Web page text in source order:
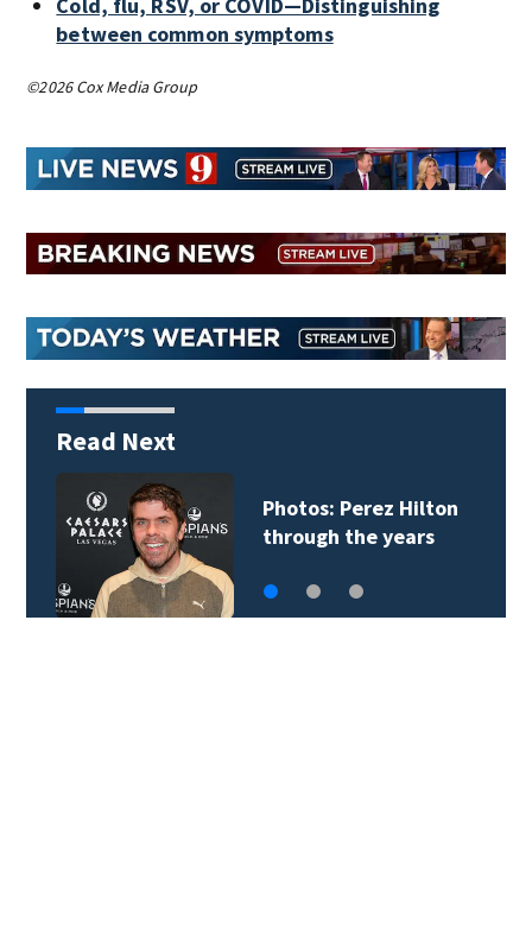
between common symptoms
©2026 Cox Media Group
Read Next
Photos: Perez Hilton
through the years